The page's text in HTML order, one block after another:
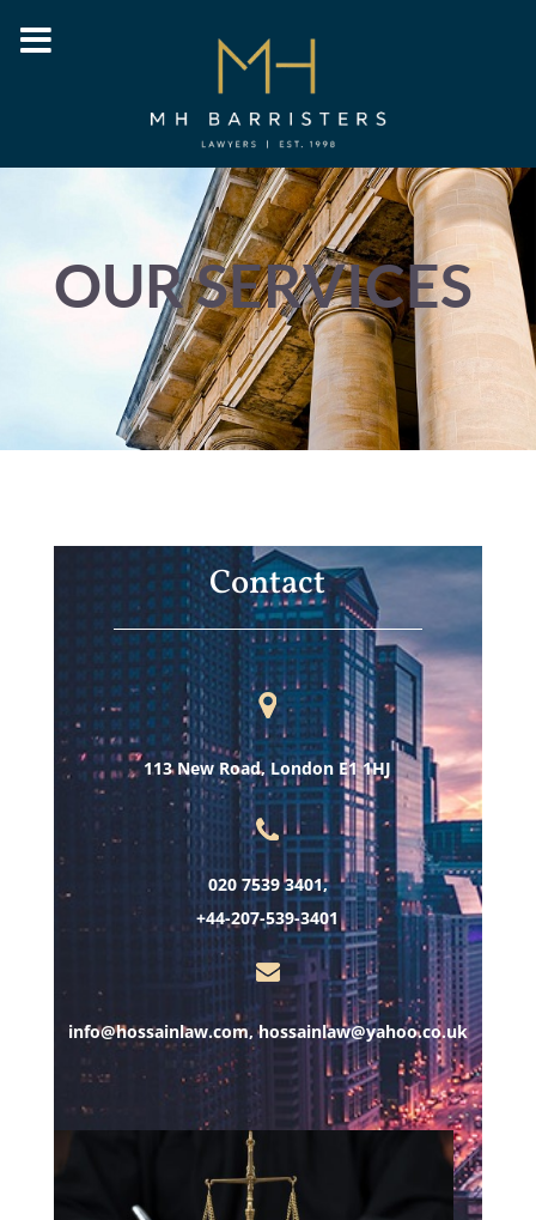
OUR SERVICES
Contact
113 New Road, London E1 1HJ
020 7539 3401,
+44-207-539-3401
info@hossainlaw.com, hossainlaw@yahoo.co.uk